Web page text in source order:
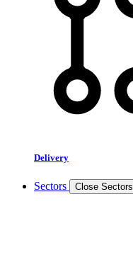
Delivery
Sectors Close Sectors